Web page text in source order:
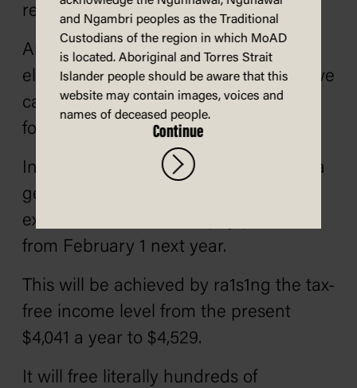
responsible.
And unlike Mr. Fraser in the last two
elections, we will not make promises we
cannot keep or which cannot be paid
for.
Instead, we have decided to propose a
general cut in income tax to put an
extra $3 a week into all pay packets
from February 1 next year.
This will be achieved by ra1s1ng the tax-
free income level from the present
$4,041 a year to $4,529.
It will free literally hundreds of
and Ngambri peoples as the Traditional
Custodians of the region in which MoAD
is located. Aboriginal and Torres Strait
Islander people should be aware that this
website may contain images, voices and
names of deceased people.
Continue